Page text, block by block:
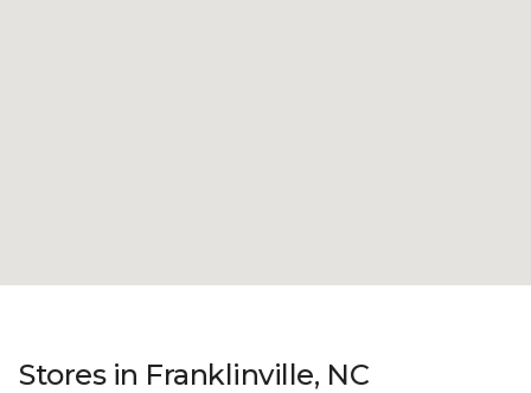
Stores in Franklinville, NC